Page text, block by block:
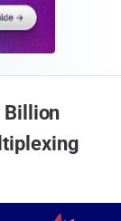
Billion